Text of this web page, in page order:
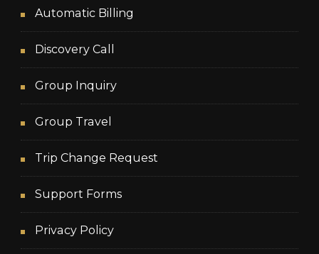
Automatic Billing
Discovery Call
Group Inquiry
Group Travel
Trip Change Request
Support Forms
Privacy Policy